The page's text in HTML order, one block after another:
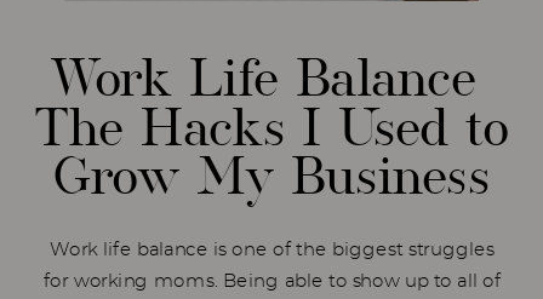
Work life balance is one of the biggest struggles
for working moms. Being able to show up to all of
Work Life Balance
The Hacks I Used to
Grow My Business